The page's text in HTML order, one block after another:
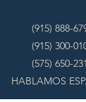
(915) 888-
(915) 300-
(575) 650-
HABLAMOS